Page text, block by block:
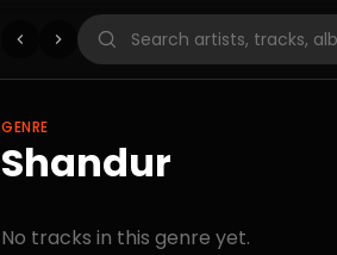
GENRE
Shandur
No tracks in this genre yet.